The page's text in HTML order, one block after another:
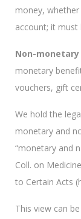
money,
account; it must
Non-
monetary
vouchers, gift
We hold the
monetary and
“monetary and
Coll. on
to Certain Acts
This view can